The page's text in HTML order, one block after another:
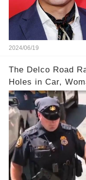
2024/06/19
The Delco Road
Holes in Car,
Driver Charged